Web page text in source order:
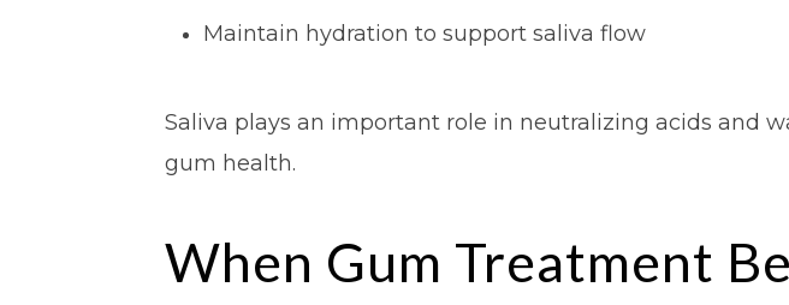
Maintain hydration to support saliva flow
Saliva plays an important role in neutralizing acids and
gum health.
When Gum Treatment